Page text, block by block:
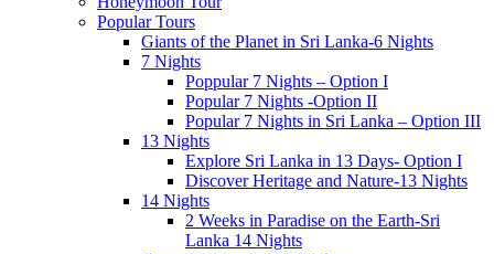
Popular Tours
Giants of the Planet in Sri Lanka-6 Nights
7 Nights
Poppular 7 Nights – Option I
Popular 7 Nights -Option II
Popular 7 Nights in Sri Lanka – Option III
13 Nights
Explore Sri Lanka in 13 Days- Option I
Discover Heritage and Nature-13 Nights
14 Nights
2 Weeks in Paradise on the Earth-Sri
Lanka 14 Nights